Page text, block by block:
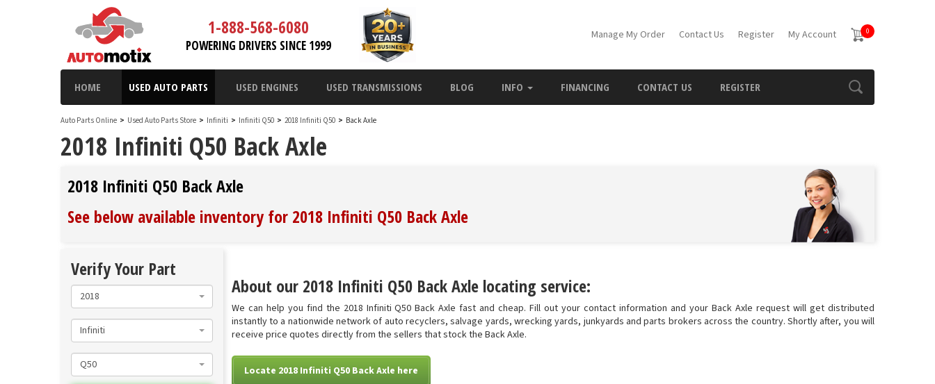
1-888-568-6080
POWERING DRIVERS SINCE 1999
Manage My Order Contact Us Register My Account 0
HOME USED AUTO PARTS USED ENGINES USED TRANSMISSIONS BLOG INFO FINANCING CONTACT US REGISTER
Auto Parts Online > Used Auto Parts Store > Infiniti > Infiniti Q50 > 2018 Infiniti Q50 > Back Axle
2018 Infiniti Q50 Back Axle
2018 Infiniti Q50 Back Axle
See below available inventory for 2018 Infiniti Q50 Back Axle
About our 2018 Infiniti Q50 Back Axle locating service:
We can help you find the 2018 Infiniti Q50 Back Axle fast and cheap. Fill out your contact information and your Back Axle request will get distributed
instantly to a nationwide network of auto recyclers, salvage yards, wrecking yards, junkyards and parts brokers across the country. Shortly after, you will
receive price quotes directly from the sellers that stock the Back Axle.
Locate 2018 Infiniti Q50 Back Axle here
Verify Your Part
2018
Infiniti
Q50